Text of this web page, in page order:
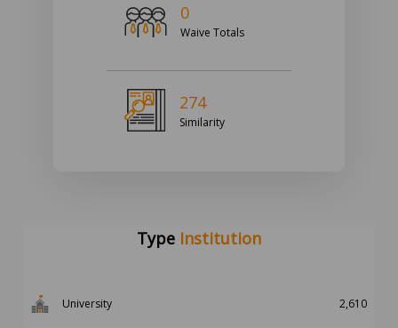
0
Waive Totals
274
Similarity
Type Institution
University 2,610